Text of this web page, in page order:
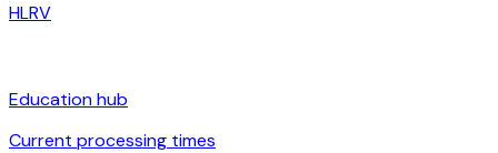
HLRV
Education hub
Current processing times